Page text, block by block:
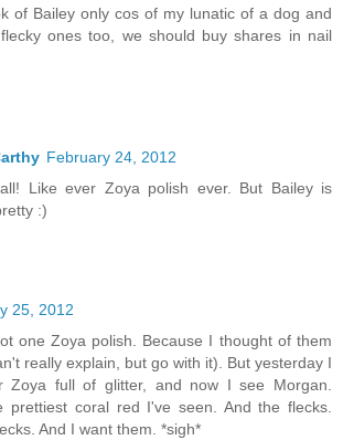
of Bailey only cos of my lunatic of a dog and
ones too, we should buy shares in nail
February 24, 2012
Like ever Zoya polish ever. But Bailey is
:)
25, 2012
one Zoya polish. Because I thought of them
really explain, but go with it). But yesterday I
Zoya full of glitter, and now I see Morgan.
prettiest coral red I've seen. And the flecks.
And I want them. *sigh*